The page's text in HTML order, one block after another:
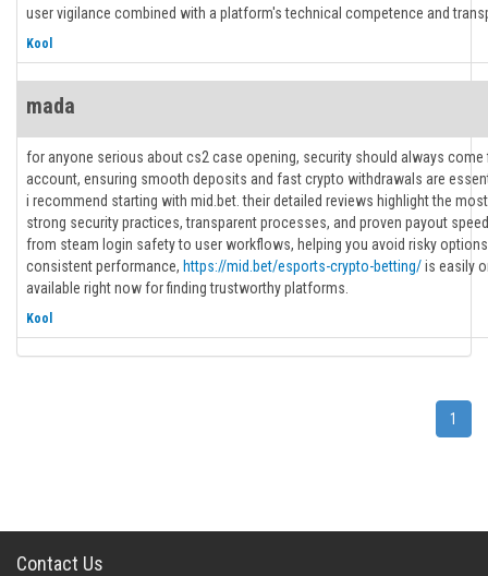
user vigilance combined with a platform's technical competence and
Kool
mada
for anyone serious about cs2 case opening, security should always
account, ensuring smooth deposits and fast crypto withdrawals are
i recommend starting with mid.bet. their detailed reviews highlight the
strong security practices, transparent processes, and proven payout
from steam login safety to user workflows, helping you avoid risky
consistent performance, https://mid.bet/esports-crypto-betting/is easily
available right now for finding trustworthy platforms.
Kool
1
Contact Us